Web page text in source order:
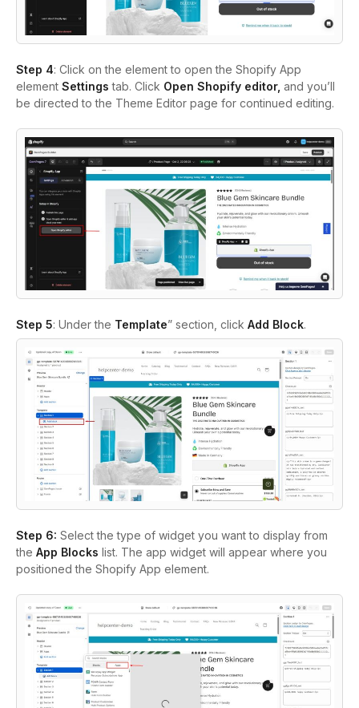
Step 4: Click on the element to open the Shopify App
element Settingstab. Click Open Shopify editor, and you’ll
be directed to the Theme Editor page for continued editing.
Step 5: Under the Template” section, click Add Block.
Step 6: Select the type of widget you want to display from
the App Blocks list. The app widget will appear where you
positioned the Shopify App element.